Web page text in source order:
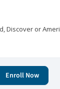
Discover or
Enroll Now